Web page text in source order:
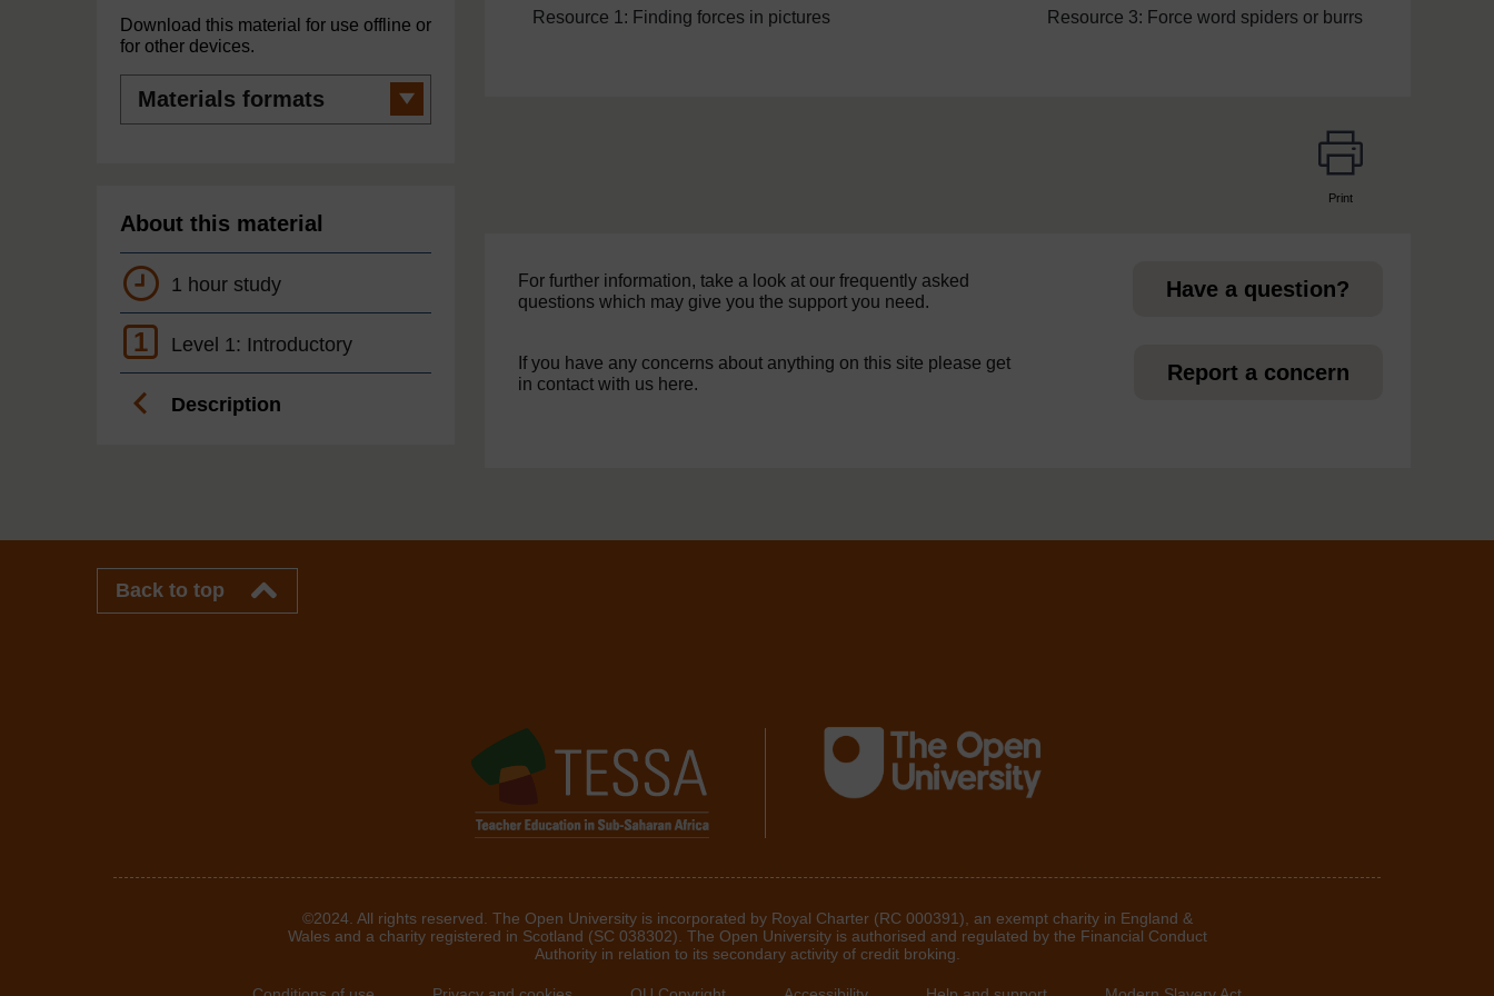
Download this material for use offline or
for other devices.
formats
About this material
1 hour study
1 Level 1: Introductory
Description
Resource 1: Finding forces in pictures Resource 3: Force word spiders or burrs
Print
For further information, take a look at our frequently asked
questions which may give you the support you need.
Have a question?
If you have any concerns about anything on this site please get
in contact with us here.
Report a concern
Back to top
©2024. All rights reserved. The Open University is incorporated by Royal Charter (RC 000391), an exempt charity in England &
Wales and a charity registered in Scotland (SC 038302). The Open University is authorised and regulated by the Financial Conduct
Authority in relation to its secondary activity of credit broking.